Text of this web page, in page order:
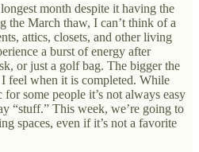
month despite it having the
the March thaw, I can’t think of a
attics, closets, and other living
a burst of energy after
or just a golf bag. The bigger the
feel when it is completed. While
some people it’s not always easy
“stuff.” This week, we’re going to
spaces, even if it’s not a favorite